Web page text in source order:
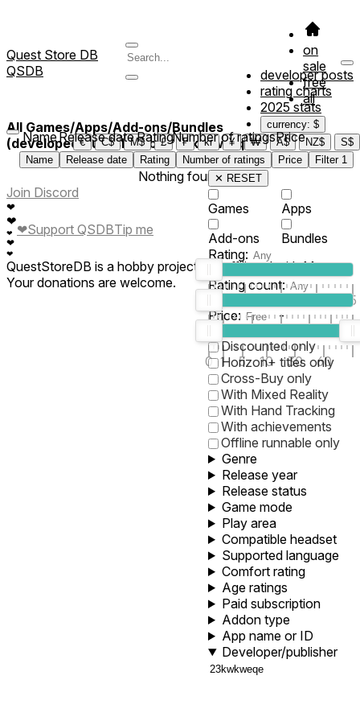
Quest Store DB
QSDB
on
sale
free
all
developer posts
rating charts
2025 stats
currency: $
€
C$ M$ £ ₣ kr ¥ ₩ A$ NZ$ S$
All Games/Apps/Add-ons/Bundles
(developed/published by *23kwkweqe*)
Name
Name
Release date
Release date
Rating
Rating
Number of ratings
Number of ratings
Price
Price Filter 1
✕ RESET
Games
Apps
Add-ons
Bundles
Rating:
5
Rating count:
Price: -
0 1 5 10 30 60
Discounted only
Horizon+ titles only
Cross-Buy only
With Mixed Reality
With Hand Tracking
With achievements
Offline runnable only
Genre
Release year
Release status
Game mode
Play area
Compatible headset
Supported language
Comfort rating
Age ratings
Paid subscription
Addon type
App name or ID
Developer/publisher
Nothing found
Join Discord
❤
❤
❤
❤
❤
❤Support QSDBTip me
QuestStoreDB is a hobby project not affiliated with Meta.
Your donations are welcome.